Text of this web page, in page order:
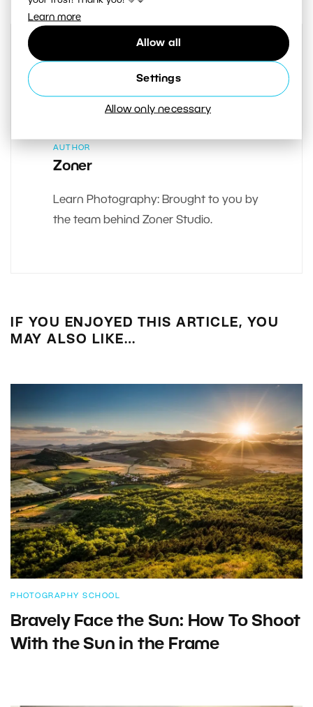
Learn more
Allow all
Settings
Allow only necessary
AUTHOR
Zoner
Learn Photography: Brought to you by
the team behind Zoner Studio.
IF YOU ENJOYED THIS ARTICLE, YOU
MAY ALSO LIKE…
PHOTOGRAPHY SCHOOL
Bravely Face the Sun: How To Shoot
With the Sun in the Frame